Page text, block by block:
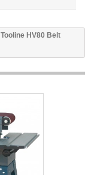
Tooline HV80 Belt